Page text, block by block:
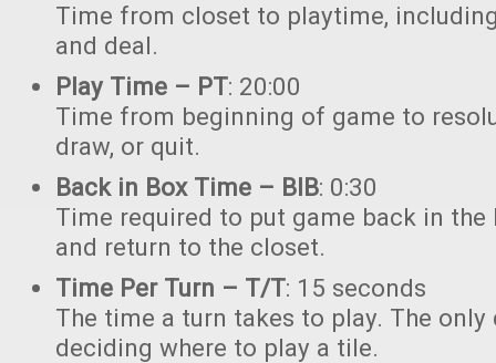
Time from closet to playtime,
and deal.
Play Time – PT: 20:00
Time from beginning of game to
draw, or quit.
Back in Box Time – BIB: 0:30
Time required to put game back in
and return to the closet.
Time Per Turn – T/T: 15 seconds
The time a turn takes to play. The only
deciding where to play a tile.